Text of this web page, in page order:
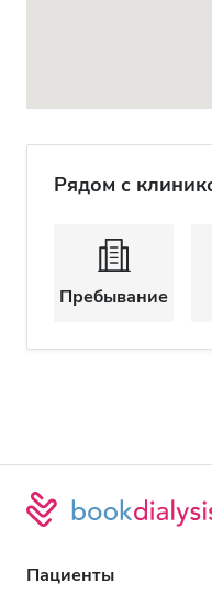
Рядом с
Пребывание
Пациенты